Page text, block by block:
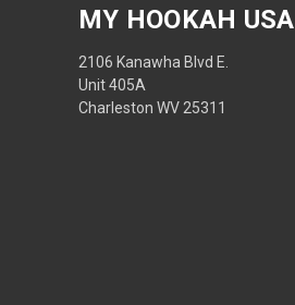
MY HOOKAH USA
2106 Kanawha Blvd E.
Unit 405A
Charleston WV 25311